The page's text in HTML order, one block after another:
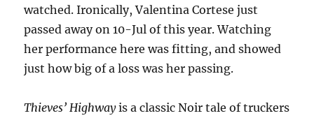
watched. Ironically, Valentina Cortese just
passed away on 10-Jul of this year. Watching
her performance here was fitting, and showed
just how big of a loss was her passing.
Thieves’ Highwayis a classic Noir tale of truckers